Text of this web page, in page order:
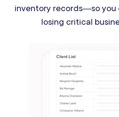
inventory records—so
losing critical